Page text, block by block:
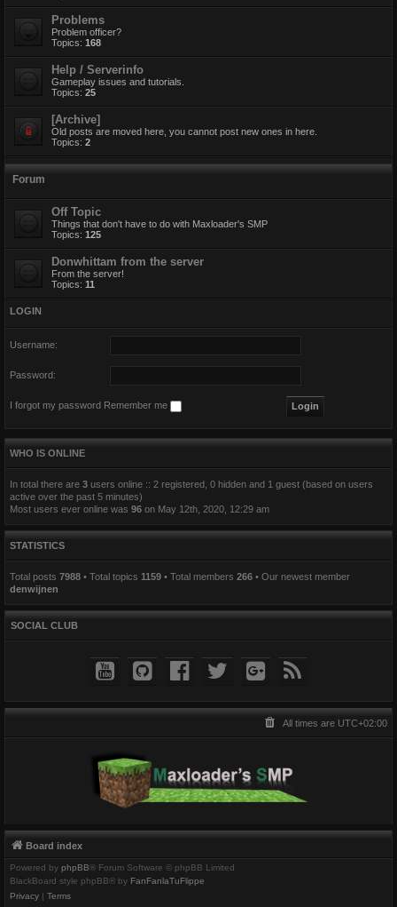
Problems
Problem officer?
Topics: 168
Help / Serverinfo
Gameplay issues and tutorials.
Topics: 25
[Archive]
Old posts are moved here, you cannot post new ones in here.
Topics: 2
Forum
Off Topic
Things that don't have to do with Maxloader's SMP
Topics: 125
Donwhittam from the server
From the server!
Topics: 11
LOGIN
Username:
Password:
I forgot my password Remember me
WHO IS ONLINE
In total there are 3 users online :: 2 registered, 0 hidden and 1 guest (based on users
active over the past 5 minutes)
Most users ever online was 96 on May 12th, 2020, 12:29 am
STATISTICS
Total posts 7988 • Total topics 1159 • Total members 266 • Our newest member
denwijnen
SOCIAL CLUB
All times are UTC+02:00
Board index
Powered by phpBB® Forum Software © phpBB Limited
BlackBoard style phpBB® by FanFanlaTuFlippe
Privacy | Terms